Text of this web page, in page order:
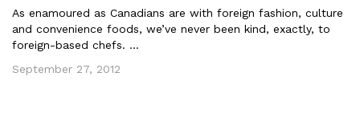
As enamoured as Canadians are with foreign fashion, culture
and convenience foods, we’ve never been kind, exactly, to
foreign-based chefs. ...
September 27, 2012